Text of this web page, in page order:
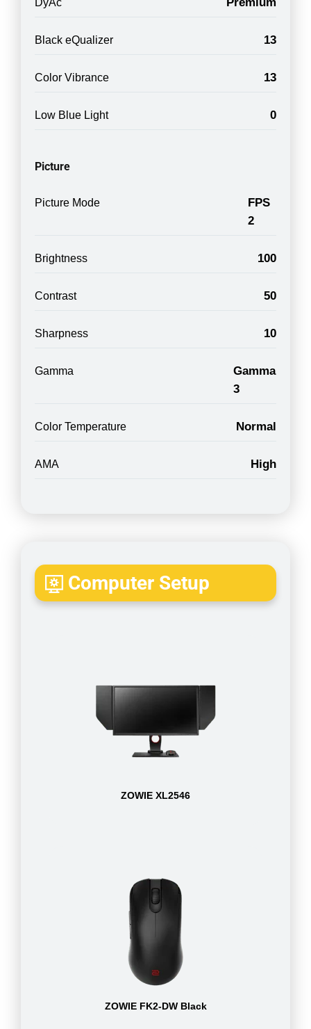
Black eQualizer 13
Color Vibrance 13
Low Blue Light 0
Picture
Picture Mode
FPS
2
Brightness 100
Contrast 50
Sharpness 10
Gamma
Gamma
3
Color Temperature Normal
AMA High
Computer Setup
ZOWIE XL2546
ZOWIE FK2-DW Black